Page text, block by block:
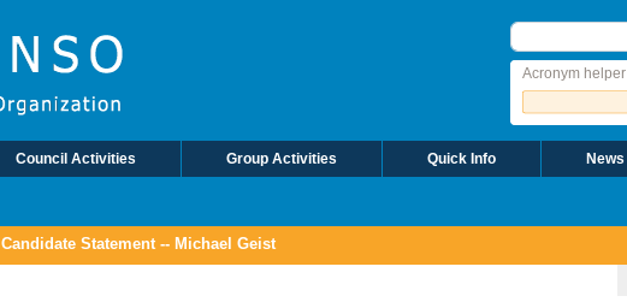
Search
Acronym helper
Council Activities Group Activities Quick Info News
Candidate Statement -- Michael Geist